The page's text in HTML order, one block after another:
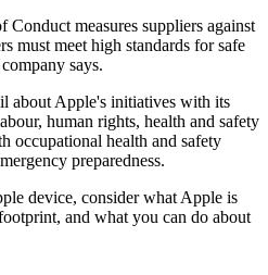
Conduct measures suppliers against
must meet high standards for safe
says.
about Apple's initiatives with its
human rights, health and safety
occupational health and safety
preparedness.
device, consider what Apple is
and what you can do about